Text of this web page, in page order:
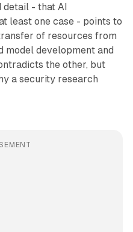
- that AI
least one case - points to
of resources from
development and
the other, but
a security research